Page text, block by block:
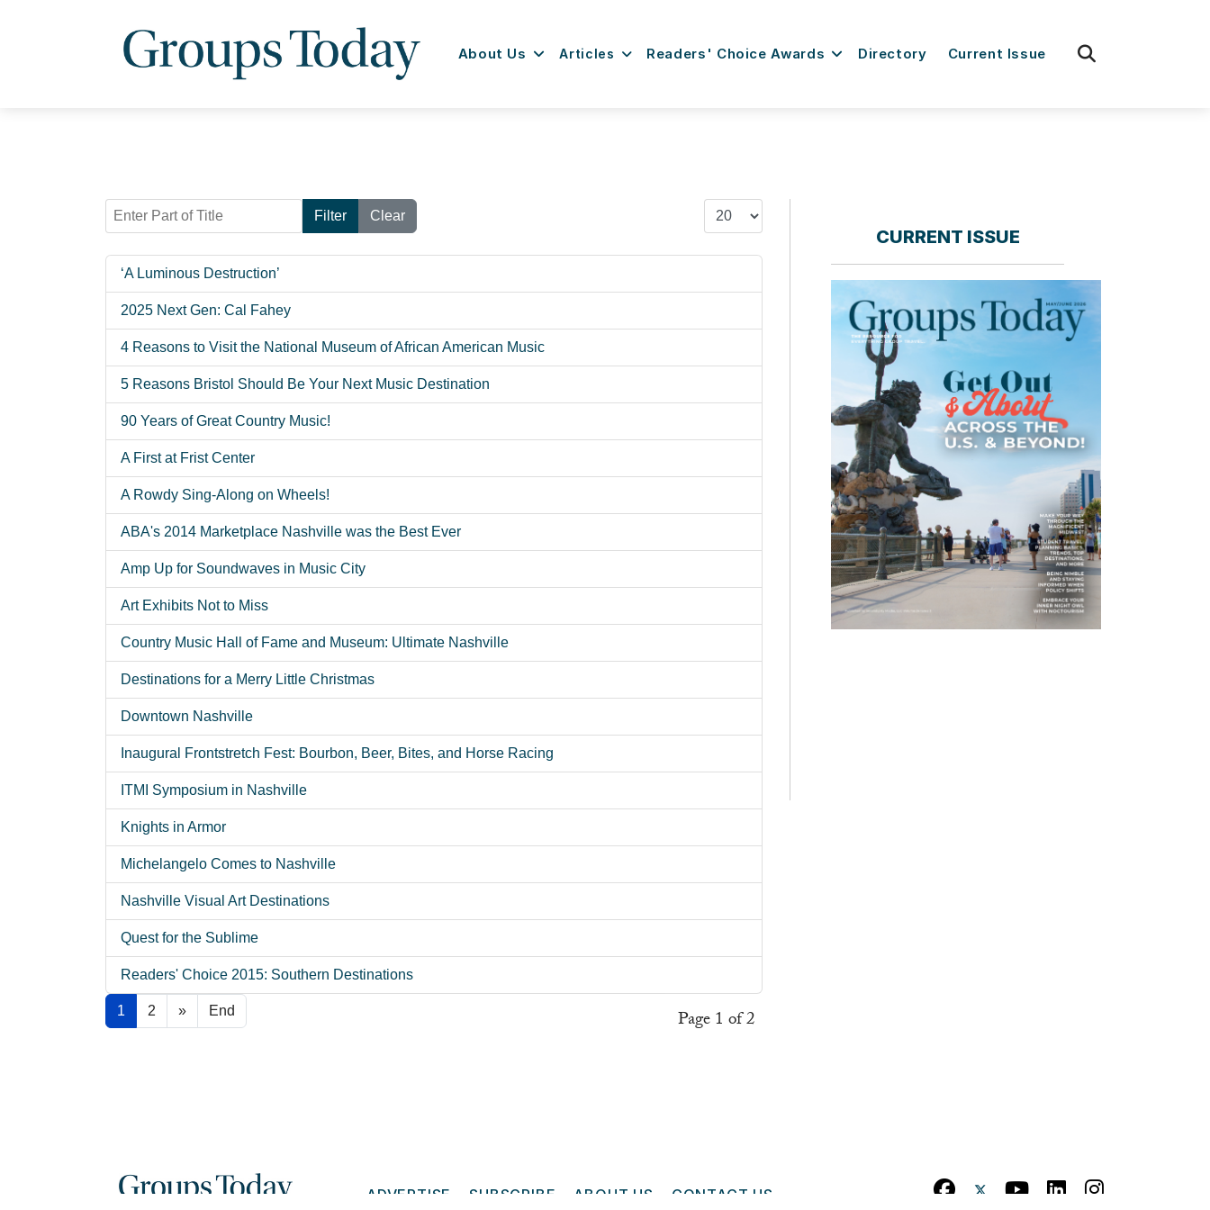
About Us Articles Readers' Choice Awards Directory Current Issue
Enter Part of Title Filter Clear Display #
‘A Luminous Destruction’
2025 Next Gen: Cal Fahey
4 Reasons to Visit the National Museum of African American Music
5 Reasons Bristol Should Be Your Next Music Destination
90 Years of Great Country Music!
A First at Frist Center
A Rowdy Sing-Along on Wheels!
ABA's 2014 Marketplace Nashville was the Best Ever
Amp Up for Soundwaves in Music City
Art Exhibits Not to Miss
Country Music Hall of Fame and Museum: Ultimate Nashville
Destinations for a Merry Little Christmas
Downtown Nashville
Inaugural Frontstretch Fest: Bourbon, Beer, Bites, and Horse Racing
ITMI Symposium in Nashville
Knights in Armor
Michelangelo Comes to Nashville
Nashville Visual Art Destinations
Quest for the Sublime
Readers' Choice 2015: Southern Destinations
Page 1 of 2
1 2 » End
CURRENT ISSUE
ADVERTISE SUBSCRIBE ABOUT US CONTACT US